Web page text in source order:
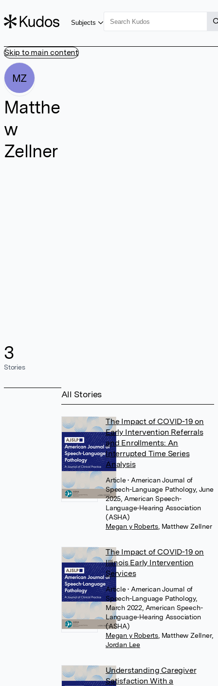
Skip to main content
Subjects
MZ
Matthe
w
Zellner
3
Stories
All Stories
The Impact of COVID-19 on
Early Intervention Referrals
and Enrollments: An
Interrupted Time Series
Analysis
Article• American Journal of
Speech-Language Pathology, June
2025, American Speech-
Language-Hearing Association
(ASHA)
Megan y Roberts Matthew Zellner
The Impact of COVID-19 on
Illinois Early Intervention
Services
Article• American Journal of
Speech-Language Pathology,
March 2022, American Speech-
Language-Hearing Association
(ASHA)
Megan y Roberts Matthew Zellner,
Jordan Lee
Understanding Caregiver
Satisfaction With a